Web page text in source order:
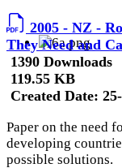
2005 - NZ -
They Need and
1390 Downloads
119.55 KB
Created Date:
Paper on the need
developing
possible solutions.